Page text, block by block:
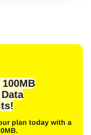
plan today with a